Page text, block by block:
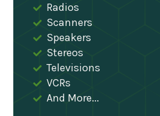
Radios
Scanners
Speakers
Stereos
Televisions
VCRs
And More...